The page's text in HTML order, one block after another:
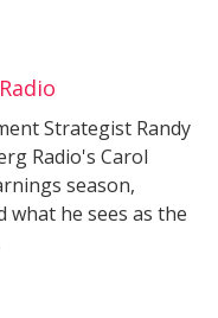
Strategist Randy
Radio's Carol
season,
he sees as the